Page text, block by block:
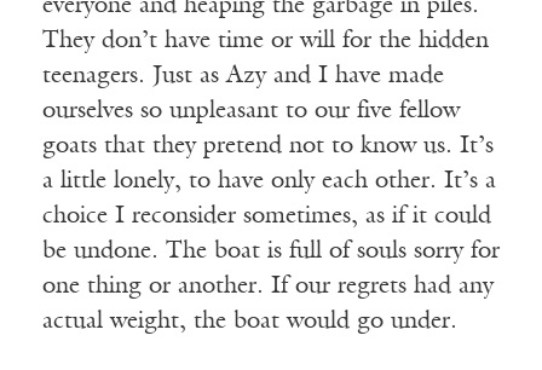
everyone and heaping the garbage in piles.
They don’t have time or will for the hidden
teenagers. Just as Azy and I have made
ourselves so unpleasant to our five fellow
goats that they pretend not to know us. It’s
a little lonely, to have only each other. It’s a
choice I reconsider sometimes, as if it could
be undone. The boat is full of souls sorry for
one thing or another. If our regrets had any
actual weight, the boat would go under.